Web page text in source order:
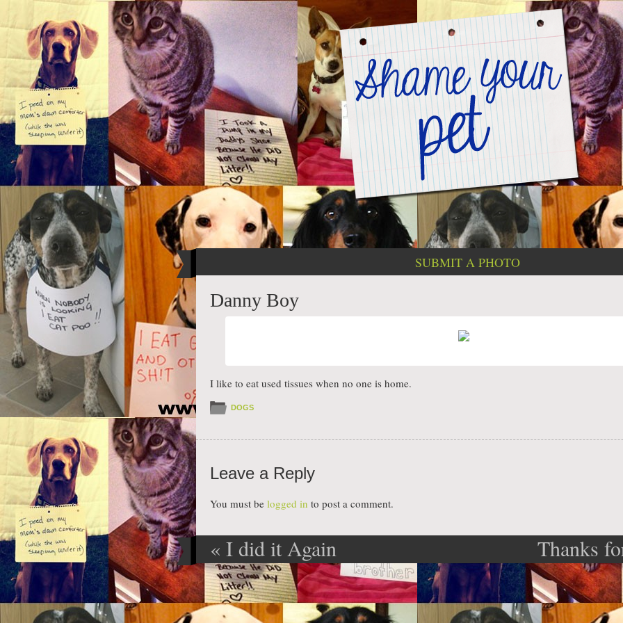
SUBMIT A PHOTO
Danny Boy
I like to eat used tissues when no one is home.
DOGS
Leave a Reply
You must be logged in to post a comment.
Post navigation
« I did it Again Thanks